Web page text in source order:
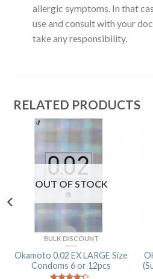
allergic symptoms. In that
use and consult with your
take any responsibility.
RELATED PRODUCTS
OUT OF STOCK
BULK DISCOUNT
Okamoto 0.02 EX LARGE Size
Condoms 6 or 12pcs